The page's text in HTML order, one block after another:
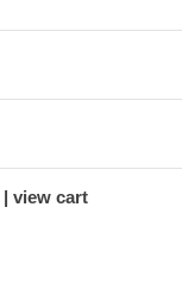
view cart